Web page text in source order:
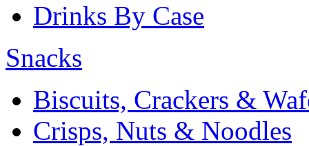
Drinks By Case
Snacks
Biscuits, Crackers &
Crisps, Nuts & Noodles